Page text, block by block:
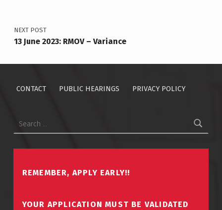
NEXT POST
13 June 2023: RMOV – Variance
CONTACT PUBLIC HEARINGS PRIVACY POLICY
REMEMBER, APPLY EARLY!!
YOUR APPLICATION MUST BE VALIDATED